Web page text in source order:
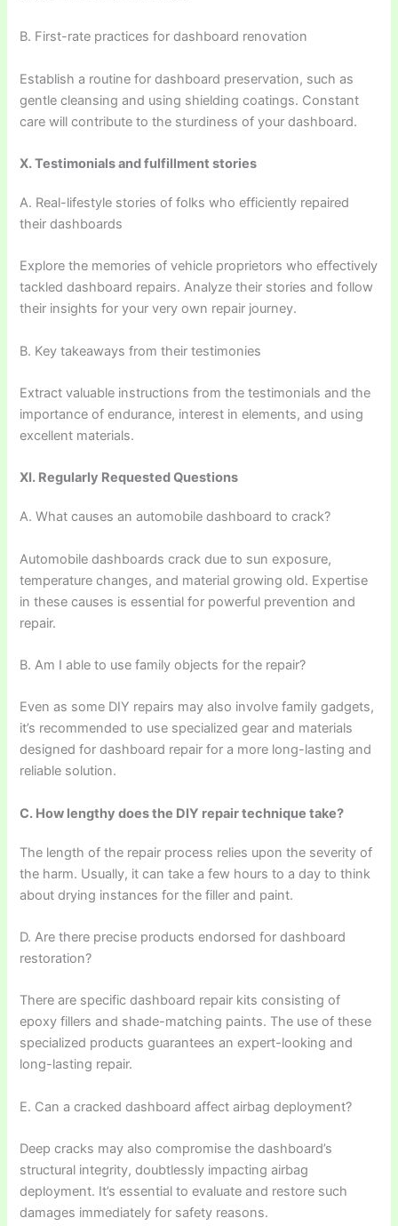
B. First-rate practices for dashboard renovation
Establish a routine for dashboard preservation, such as
gentle cleansing and using shielding coatings. Constant
care will contribute to the sturdiness of your dashboard.
X. Testimonials and fulfillment stories
A. Real-lifestyle stories of folks who efficiently repaired
their dashboards
Explore the memories of vehicle proprietors who effectively
tackled dashboard repairs. Analyze their stories and follow
their insights for your very own repair journey.
B. Key takeaways from their testimonies
Extract valuable instructions from the testimonials and the
importance of endurance, interest in elements, and using
excellent materials.
XI. Regularly Requested Questions
A. What causes an automobile dashboard to crack?
Automobile dashboards crack due to sun exposure,
temperature changes, and material growing old. Expertise
in these causes is essential for powerful prevention and
repair.
B. Am I able to use family objects for the repair?
Even as some DIY repairs may also involve family gadgets,
it’s recommended to use specialized gear and materials
designed for dashboard repair for a more long-lasting and
reliable solution.
C. How lengthy does the DIY repair technique take?
The length of the repair process relies upon the severity of
the harm. Usually, it can take a few hours to a day to think
about drying instances for the filler and paint.
D. Are there precise products endorsed for dashboard
restoration?
There are specific dashboard repair kits consisting of
epoxy fillers and shade-matching paints. The use of these
specialized products guarantees an expert-looking and
long-lasting repair.
E. Can a cracked dashboard affect airbag deployment?
Deep cracks may also compromise the dashboard’s
structural integrity, doubtlessly impacting airbag
deployment. It’s essential to evaluate and restore such
damages immediately for safety reasons.